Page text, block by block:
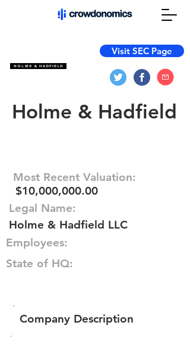
Visit SEC Page
Holme & Hadfield
Most Recent Valuation:
$10,000,000.00
Legal Name:
Holme & Hadfield LLC
Employees:
State of HQ:
Company Description